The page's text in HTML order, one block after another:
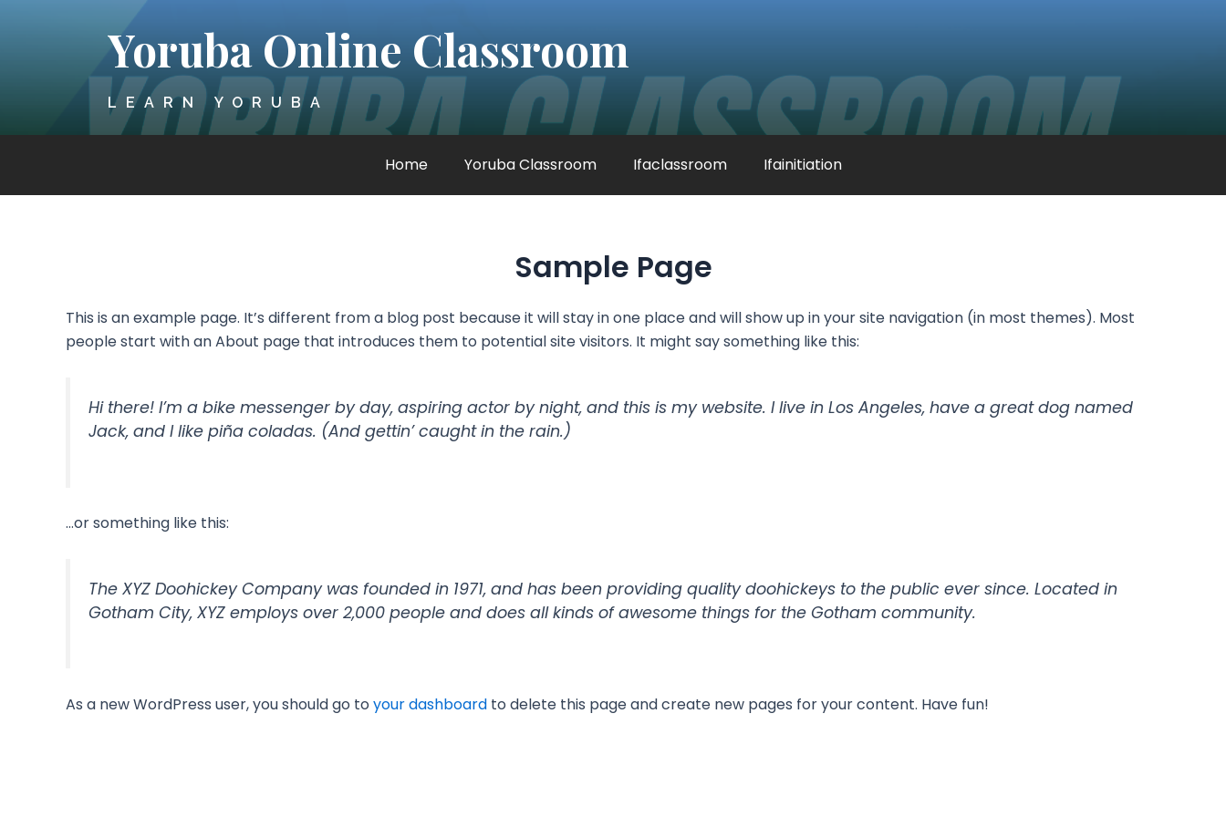
Yoruba Online Classroom
LEARN YORUBA
Home Yoruba Classroom Ifaclassroom Ifainitiation
Sample Page
This is an example page. It’s different from a blog post because it will stay in one place and will show up in your site navigation (in most themes). Most
people start with an About page that introduces them to potential site visitors. It might say something like this:
Hi there! I’m a bike messenger by day, aspiring actor by night, and this is my website. I live in Los Angeles, have a great dog named
Jack, and I like piña coladas. (And gettin’ caught in the rain.)
…or something like this:
The XYZ Doohickey Company was founded in 1971, and has been providing quality doohickeys to the public ever since. Located in
Gotham City, XYZ employs over 2,000 people and does all kinds of awesome things for the Gotham community.
As a new WordPress user, you should go to your dashboard to delete this page and create new pages for your content. Have fun!